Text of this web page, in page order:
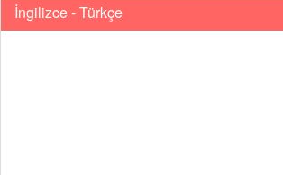
İngilizce - Türkçe